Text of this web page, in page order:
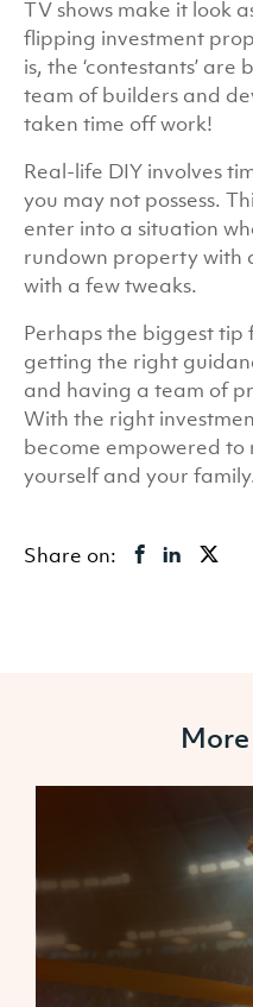
TV shows make it look
flipping investment
is, the ‘contestants’
team of builders and
taken time off work!
Real-life DIY involves
you may not possess.
enter into a situation
rundown property with
with a few tweaks.
Perhaps the biggest
getting the right
and having a team of
With the right
become empowered to
yourself and your
Share on:
More